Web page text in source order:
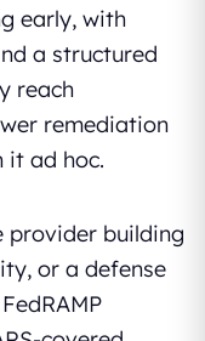
early, with
a structured
reach
remediation
it ad hoc.
provider building
or a defense